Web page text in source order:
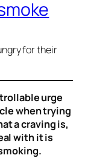
for their
urge
when trying
a craving is,
with it is